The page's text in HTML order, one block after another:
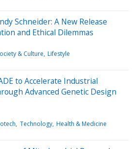
Schneider: A New Release
and Ethical Dilemmas
& Culture Lifestyle
to Accelerate Industrial
Advanced Genetic Design
Technology Health & Medicine